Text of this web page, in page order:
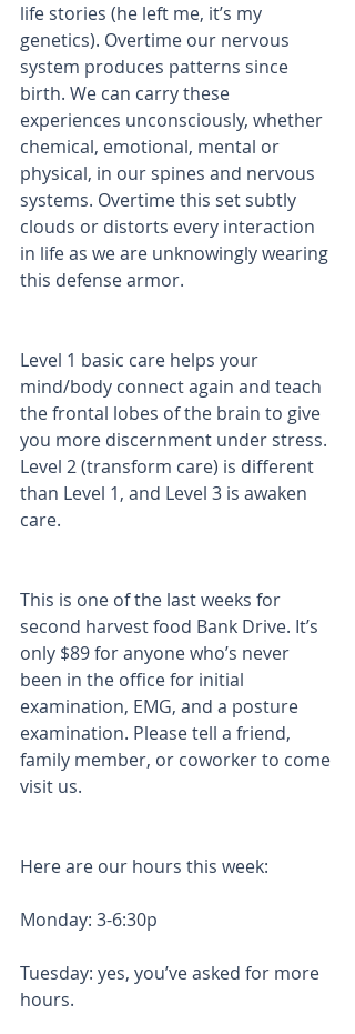
life stories (he left me, it’s my
genetics). Overtime our nervous
system produces patterns since
birth. We can carry these
experiences unconsciously, whether
chemical, emotional, mental or
physical, in our spines and nervous
systems. Overtime this set subtly
clouds or distorts every interaction
in life as we are unknowingly wearing
this defense armor.
Level 1 basic care helps your
mind/body connect again and teach
the frontal lobes of the brain to give
you more discernment under stress.
Level 2 (transform care) is different
than Level 1, and Level 3 is awaken
care.
This is one of the last weeks for
second harvest food Bank Drive. It’s
only $89 for anyone who’s never
been in the office for initial
examination, EMG, and a posture
examination. Please tell a friend,
family member, or coworker to come
visit us.
Here are our hours this week:
Monday: 3-6:30p
Tuesday: yes, you’ve asked for more
hours.